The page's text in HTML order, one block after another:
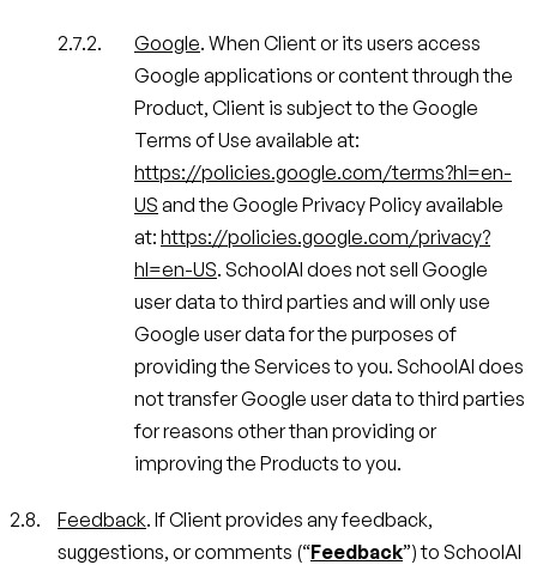
Google. When Client or its users access
Google applications or content through the
Product, Client is subject to the Google
Terms of Use available at:
https://policies.google.com/terms?hl=en-
US and the Google Privacy Policy available
at: https://policies.google.com/privacy?
hl=en-US. SchoolAI does not sell Google
user data to third parties and will only use
Google user data for the purposes of
providing the Services to you. SchoolAI does
not transfer Google user data to third parties
for reasons other than providing or
improving the Products to you.
Feedback. If Client provides any feedback,
suggestions, or comments (“Feedback”) to SchoolAI